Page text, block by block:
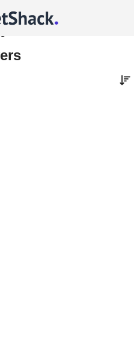
Removers